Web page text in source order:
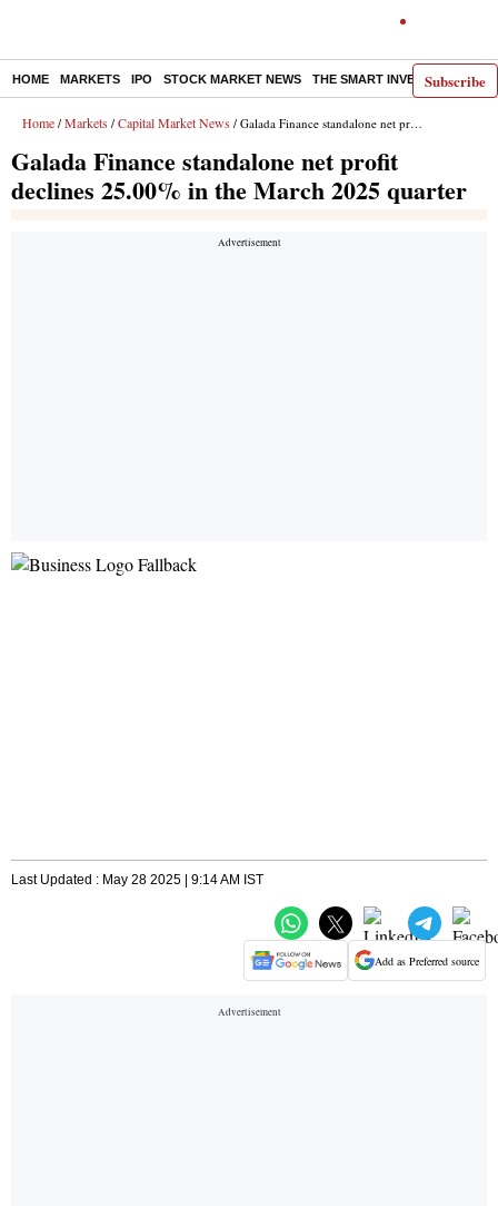
Subscribe
HOME MARKETS IPO STOCK MARKET NEWS THE SMART INVESTOR
Home / Markets / Capital Market News / Galada Finance standalone net profit declines 25.00% in the March 2025 quarter
Galada Finance standalone net profit
declines 25.00% in the March 2025 quarter
Last Updated : May 28 2025 | 9:14 AM IST
Add as Preferred source